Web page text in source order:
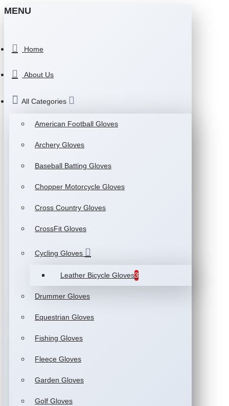
MENU
Home
About Us
All Categories
American Football Gloves
Archery Gloves
Baseball Batting Gloves
Chopper Motorcycle Gloves
Cross Country Gloves
CrossFit Gloves
Cycling Gloves
Leather Bicycle Gloves3
Drummer Gloves
Equestrian Gloves
Fishing Gloves
Fleece Gloves
Garden Gloves
Golf Gloves